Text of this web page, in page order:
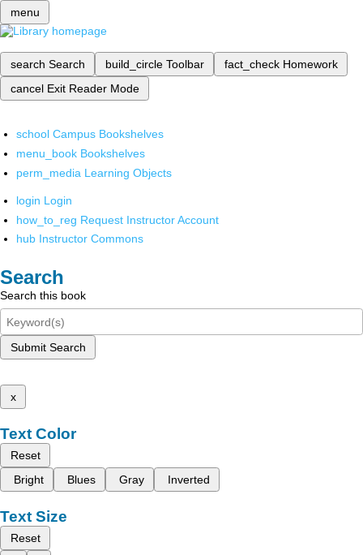
menu
search Search build_circle Toolbar fact_check Homework
cancel Exit Reader Mode
school Campus Bookshelves
menu_book Bookshelves
perm_media Learning Objects
login Login
how_to_reg Request Instructor Account
hub Instructor Commons
Search
Search this book
Submit Search
x
Text Color
Reset
Bright
Blues Gray Inverted
Text Size
Reset